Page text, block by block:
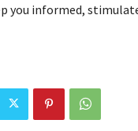
you informed,